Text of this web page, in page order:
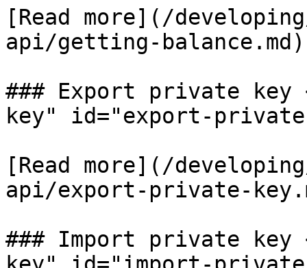
[​Read more](/
api/getting-balance.md)​
### Export private
key" id="export-
[​Read more](/
api/export-private-
### Import private